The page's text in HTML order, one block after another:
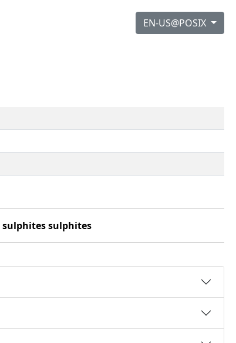
EN-US@POSIX
sulphites sulphites